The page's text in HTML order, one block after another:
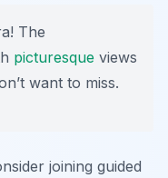
The
picturesque views
want to miss.
joining guided